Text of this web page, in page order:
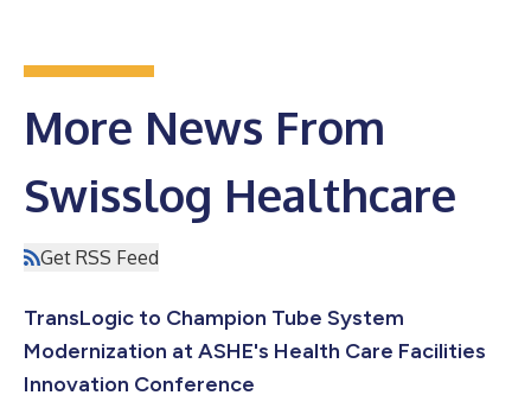
More News From
Swisslog Healthcare
Get RSS Feed
TransLogic to Champion Tube System
Modernization at ASHE's Health Care Facilities
Innovation Conference